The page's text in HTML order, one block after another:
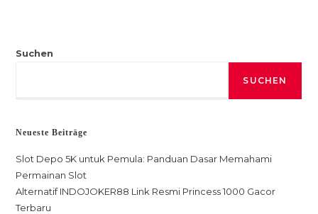
Suchen
SUCHEN
Neueste Beiträge
Slot Depo 5K untuk Pemula: Panduan Dasar Memahami
Permainan Slot
Alternatif INDOJOKER88 Link Resmi Princess 1000 Gacor
Terbaru